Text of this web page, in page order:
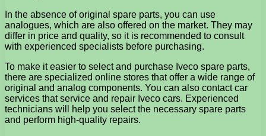
In the absence of original spare parts, you can use
analogues, which are also offered on the market. They may
differ in price and quality, so it is recommended to consult
with experienced specialists before purchasing.
To make it easier to select and purchase Iveco spare parts,
there are specialized online stores that offer a wide range of
original and analog components. You can also contact car
services that service and repair Iveco cars. Experienced
technicians will help you select the necessary spare parts
and perform high-quality repairs.